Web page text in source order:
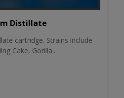
Distillate
cartridge. Strains include
Cake, Gorilla...